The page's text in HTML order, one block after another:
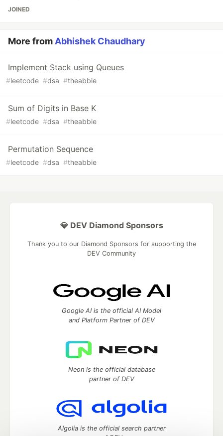
JOINED
More fromAbhishek Chaudhary
Implement Stack using Queues
#leetcode #dsa #theabbie
Sum of Digits in Base K
#leetcode #dsa #theabbie
Permutation Sequence
#leetcode #dsa #theabbie
💎 DEV Diamond Sponsors
Thank you to our Diamond Sponsors for supporting the
DEV Community
Google AI is the official AI Model
and Platform Partner of DEV
Neon is the official database
partner of DEV
Algolia is the official search partner